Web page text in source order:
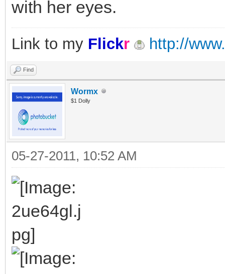
with her eyes.
Link to my Flickr http://
Find
Wormx
$1 Dolly
05-27-2011, 10:52 AM